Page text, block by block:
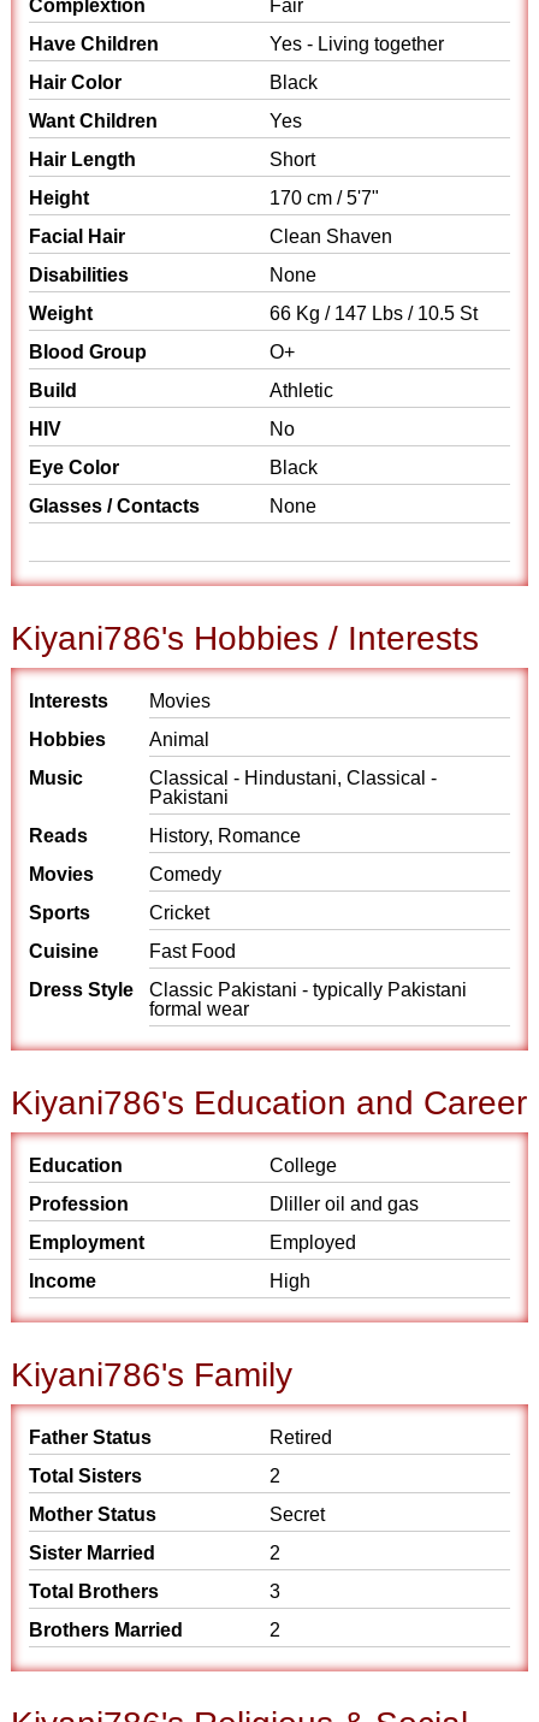
Complextion
Fair
Have Children
Yes - Living together
Hair Color
Black
Want Children
Yes
Hair Length
Short
Height
170 cm / 5'7"
Facial Hair
Clean Shaven
Disabilities
None
Weight
66 Kg / 147 Lbs / 10.5 St
Blood Group
O+
Build
Athletic
HIV
No
Eye Color
Black
Glasses / Contacts
None
Kiyani786's Hobbies / Interests
Interests
Movies
Hobbies
Animal
Music
Classical - Hindustani, Classical -
Pakistani
Reads
History, Romance
Movies
Comedy
Sports
Cricket
Cuisine
Fast Food
Dress Style
Classic Pakistani - typically Pakistani
formal wear
Kiyani786's Education and Career
Education
College
Profession
Dliller oil and gas
Employment
Employed
Income
High
Kiyani786's Family
Father Status
Retired
Total Sisters
2
Mother Status
Secret
Sister Married
2
Total Brothers
3
Brothers Married
2